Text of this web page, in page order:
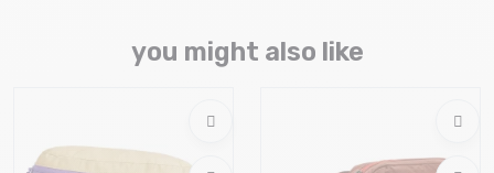
you might also like